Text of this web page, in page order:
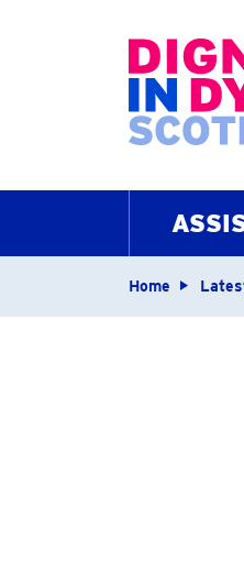
Home page
Home